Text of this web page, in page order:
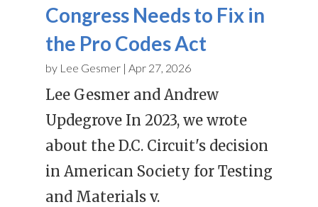
Congress Needs to Fix in
the Pro Codes Act
by Lee Gesmer| Apr 27, 2026
Lee Gesmer and Andrew
Updegrove In 2023, we wrote
about the D.C. Circuit's decision
in American Society for Testing
and Materials v.